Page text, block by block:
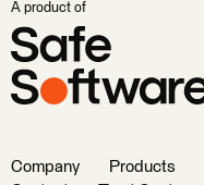
A product of
Company Products